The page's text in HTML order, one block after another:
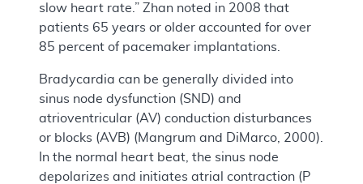
slow heart rate.” Zhan noted in 2008 that
patients 65 years or older accounted for over
85 percent of pacemaker implantations.
Bradycardia can be generally divided into
sinus node dysfunction (SND) and
atrioventricular (AV) conduction disturbances
or blocks (AVB) (Mangrum and DiMarco, 2000).
In the normal heart beat, the sinus node
depolarizes and initiates atrial contraction (P